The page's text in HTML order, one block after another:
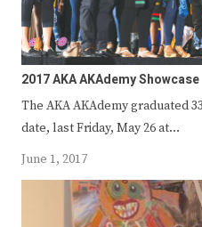
2017 AKA AKAdemy Showcase
The AKA AKAdemy graduated
date, last Friday, May 26 at…
June 1, 2017